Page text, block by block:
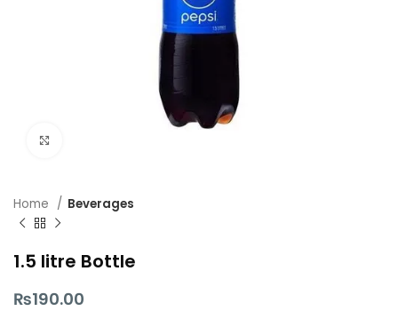
Home Beverages
1.5 litre Bottle
₨190.00